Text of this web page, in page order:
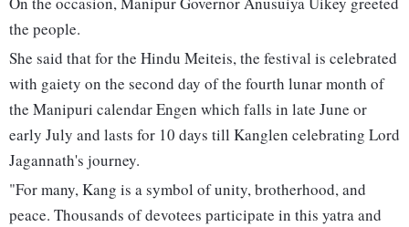
the people.
She said that for the Hindu Meiteis, the festival is celebrated
with gaiety on the second day of the fourth lunar month of
the Manipuri calendar Engen which falls in late June or
early July and lasts for 10 days till Kanglen celebrating Lord
Jagannath's journey.
"For many, Kang is a symbol of unity, brotherhood, and
peace. Thousands of devotees participate in this yatra and